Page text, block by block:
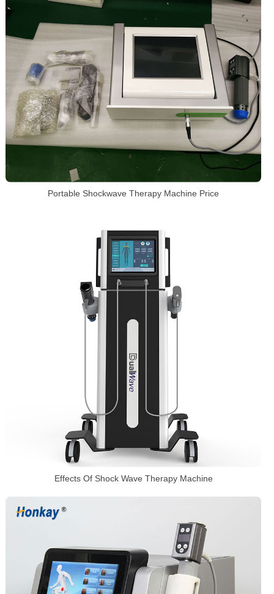
Portable Shockwave Therapy Machine Price
Effects Of Shock Wave Therapy Machine